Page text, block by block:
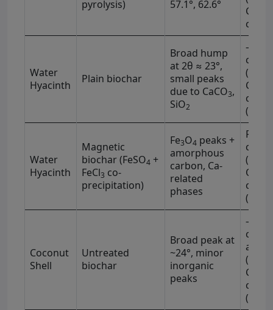
pyrolysis)
57.1°, 62.6°
C=O
cm
Water
Hyacinth
Plain biochar
Broad hump
at 2θ ≈ 23°,
small peaks
due to CaCO3,
SiO2
–OH
cm
C=C
cm
Water
Hyacinth
Magnetic
biochar (FeSO4 +
FeCl3 co-
precipitation)
Fe3O4 peaks +
amorphous
carbon, Ca-
related
phases
Fe–O
cm
OH
cm
Coconut
Shell
Untreated
biochar
Broad peak at
~24°, minor
inorganic
peaks
–OH
cm
C–H
cm